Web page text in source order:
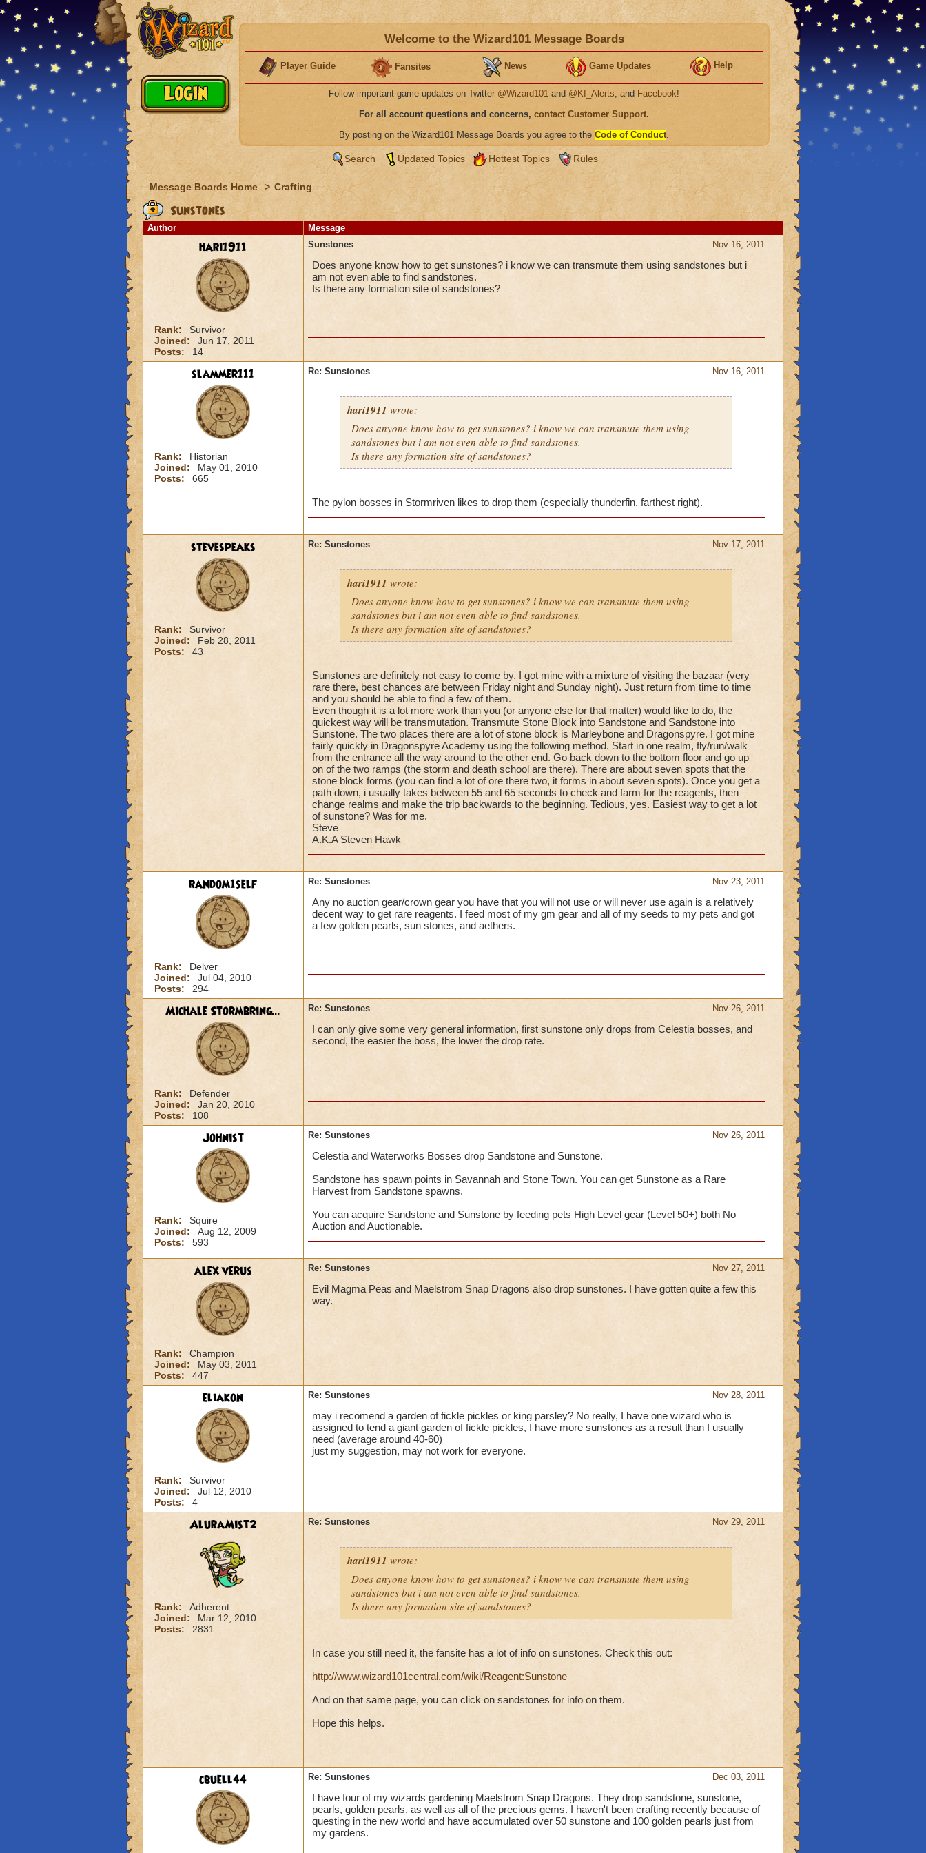
Welcome to the Wizard101 Message Boards
Player Guide Fansites News Game Updates Help
Follow important game updates on Twitter @Wizard101 and @KI_Alerts, and Facebook!
For all account questions and concerns, contact Customer Support.
By posting on the Wizard101 Message Boards you agree to the Code of Conduct.
Search Updated Topics Hottest Topics Rules
Message Boards Home > Crafting
Sunstones
Author Message
hari1911
Rank:
Survivor
Joined:
Jun 17, 2011
Posts:
14
Nov 16, 2011
Sunstones
Does anyone know how to get sunstones? i know we can transmute them using sandstones but i
am not even able to find sandstones.
Is there any formation site of sandstones?
slammer111
Rank:
Historian
Joined:
May 01, 2010
Posts:
665
Nov 16, 2011
Re: Sunstones
hari1911 wrote:
Does anyone know how to get sunstones? i know we can transmute them using
sandstones but i am not even able to find sandstones.
Is there any formation site of sandstones?
The pylon bosses in Stormriven likes to drop them (especially thunderfin, farthest right).
stevespeaks
Rank:
Survivor
Joined:
Feb 28, 2011
Posts:
43
Nov 17, 2011
Re: Sunstones
hari1911 wrote:
Does anyone know how to get sunstones? i know we can transmute them using
sandstones but i am not even able to find sandstones.
Is there any formation site of sandstones?
Sunstones are definitely not easy to come by. I got mine with a mixture of visiting the bazaar (very
rare there, best chances are between Friday night and Sunday night). Just return from time to time
and you should be able to find a few of them.
Even though it is a lot more work than you (or anyone else for that matter) would like to do, the
quickest way will be transmutation. Transmute Stone Block into Sandstone and Sandstone into
Sunstone. The two places there are a lot of stone block is Marleybone and Dragonspyre. I got mine
fairly quickly in Dragonspyre Academy using the following method. Start in one realm, fly/run/walk
from the entrance all the way around to the other end. Go back down to the bottom floor and go up
on of the two ramps (the storm and death school are there). There are about seven spots that the
stone block forms (you can find a lot of ore there two, it forms in about seven spots). Once you get a
path down, i usually takes between 55 and 65 seconds to check and farm for the reagents, then
change realms and make the trip backwards to the beginning. Tedious, yes. Easiest way to get a lot
of sunstone? Was for me.
Steve
A.K.A Steven Hawk
random1self
Rank:
Delver
Joined:
Jul 04, 2010
Posts:
294
Nov 23, 2011
Re: Sunstones
Any no auction gear/crown gear you have that you will not use or will never use again is a relatively
decent way to get rare reagents. I feed most of my gm gear and all of my seeds to my pets and got
a few golden pearls, sun stones, and aethers.
Michale Stormbring...
Rank:
Defender
Joined:
Jan 20, 2010
Posts:
108
Nov 26, 2011
Re: Sunstones
I can only give some very general information, first sunstone only drops from Celestia bosses, and
second, the easier the boss, the lower the drop rate.
Johnist
Rank:
Squire
Joined:
Aug 12, 2009
Posts:
593
Nov 26, 2011
Re: Sunstones
Celestia and Waterworks Bosses drop Sandstone and Sunstone.
Sandstone has spawn points in Savannah and Stone Town. You can get Sunstone as a Rare
Harvest from Sandstone spawns.
You can acquire Sandstone and Sunstone by feeding pets High Level gear (Level 50+) both No
Auction and Auctionable.
alex verus
Rank:
Champion
Joined:
May 03, 2011
Posts:
447
Nov 27, 2011
Re: Sunstones
Evil Magma Peas and Maelstrom Snap Dragons also drop sunstones. I have gotten quite a few this
way.
eliakon
Rank:
Survivor
Joined:
Jul 12, 2010
Posts:
4
Nov 28, 2011
Re: Sunstones
may i recomend a garden of fickle pickles or king parsley? No really, I have one wizard who is
assigned to tend a giant garden of fickle pickles, I have more sunstones as a result than I usually
need (average around 40-60)
just my suggestion, may not work for everyone.
AluraMist2
Rank:
Adherent
Joined:
Mar 12, 2010
Posts:
2831
Nov 29, 2011
Re: Sunstones
hari1911 wrote:
Does anyone know how to get sunstones? i know we can transmute them using
sandstones but i am not even able to find sandstones.
Is there any formation site of sandstones?
In case you still need it, the fansite has a lot of info on sunstones. Check this out:
http://www.wizard101central.com/wiki/Reagent:Sunstone
And on that same page, you can click on sandstones for info on them.
Hope this helps.
cbuell44 Dec 03, 2011
Re: Sunstones
I have four of my wizards gardening Maelstrom Snap Dragons. They drop sandstone, sunstone,
pearls, golden pearls, as well as all of the precious gems. I haven't been crafting recently because of
questing in the new world and have accumulated over 50 sunstone and 100 golden pearls just from
my gardens.